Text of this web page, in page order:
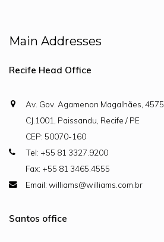
Main Addresses
Recife Head Office
Av. Gov. Agamenon Magalhães, 4575
CJ.1001, Paissandu, Recife / PE
CEP: 50070-160
Tel: +55 81 3327.9200
Fax: +55 81 3465.4555
Email: williams@williams.com.br
Santos office